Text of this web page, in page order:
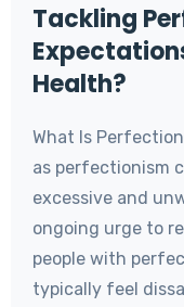
Tackling
Health?
What Is
as perfectionism
excessive and
ongoing urge to
people with
typically feel